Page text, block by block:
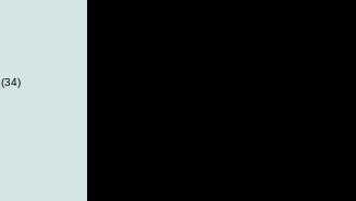
(34)